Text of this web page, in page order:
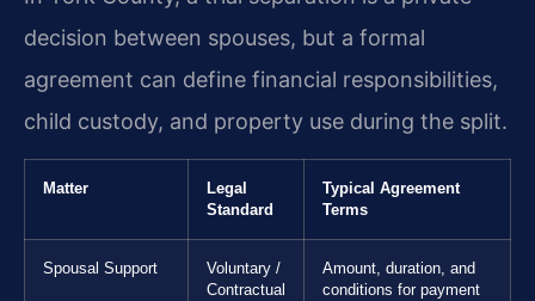
decision between spouses, but a formal
agreement can define financial responsibilities,
child custody, and property use during the split.
Matter
Legal
Standard
Typical Agreement
Terms
Spousal Support
Voluntary /
Contractual
Amount, duration, and
conditions for payment